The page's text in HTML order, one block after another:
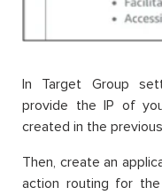
In Target Group
provide the IP of
created in the
Then, create an
action routing for